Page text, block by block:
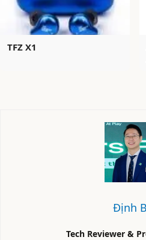
TFZ X1
Định
Tech Reviewer &